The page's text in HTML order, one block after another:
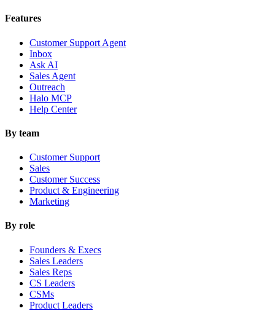
Features
Customer Support Agent
Inbox
Ask AI
Sales Agent
Outreach
Halo MCP
Help Center
By team
Customer Support
Sales
Customer Success
Product & Engineering
Marketing
By role
Founders & Execs
Sales Leaders
Sales Reps
CS Leaders
CSMs
Product Leaders